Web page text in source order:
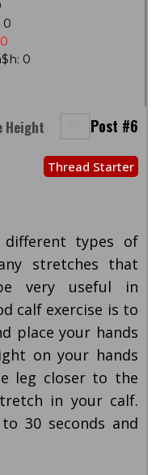
0
0
0
Height
Post #6
Thread Starter
types of
stretches that
very useful in
calf exercise is to
place your hands
on your hands
leg closer to the
in your calf.
30 seconds and